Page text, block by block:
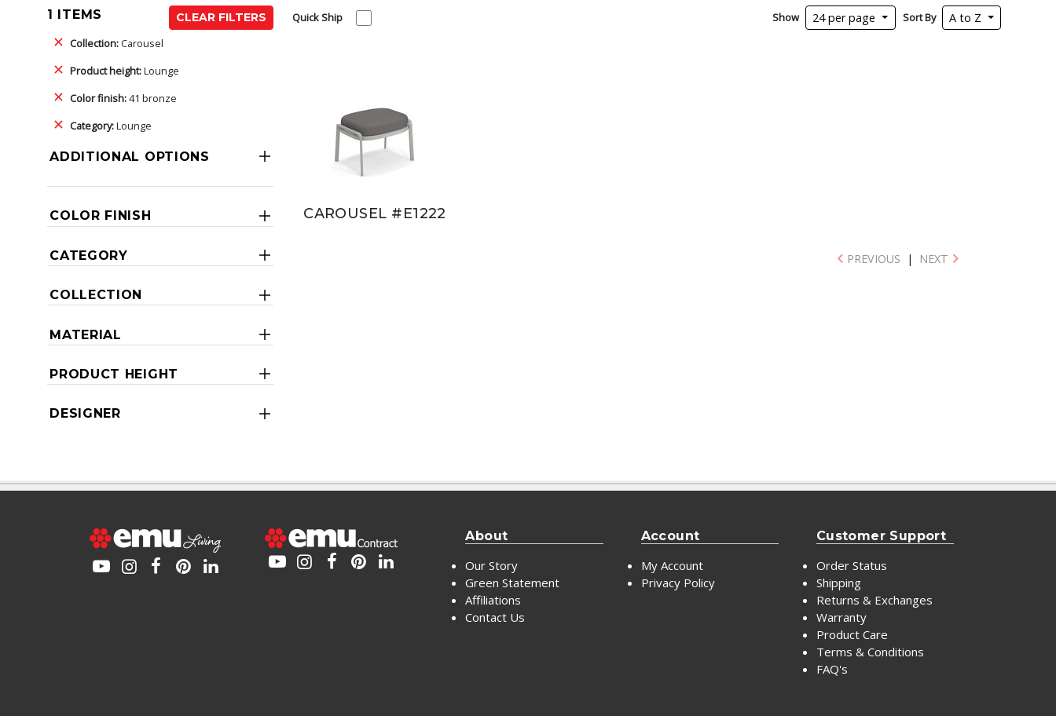
1 ITEMS
CLEAR FILTERS
Collection:Carousel
Product height:Lounge
Color finish:41 bronze
Category:Lounge
ADDITIONAL OPTIONS
COLOR FINISH
CATEGORY
COLLECTION
MATERIAL
PRODUCT HEIGHT
DESIGNER
Quick Ship Show 24 per page Sort By A to Z
CAROUSEL #E1222
PREVIOUS | NEXT
About
Our Story
Green Statement
Affiliations
Contact Us
Account
My Account
Privacy Policy
Customer Support
Order Status
Shipping
Returns & Exchanges
Warranty
Product Care
Terms & Conditions
FAQ's